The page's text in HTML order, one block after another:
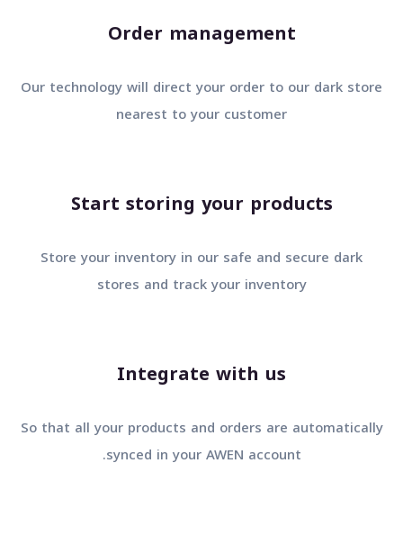
Order management
Our technology will direct your order to our dark
nearest to your customer
Start storing your products
Store your inventory in our safe and secure dark
stores and track your inventory
Integrate with us
So that all your products and orders are
synced in your AWEN account.